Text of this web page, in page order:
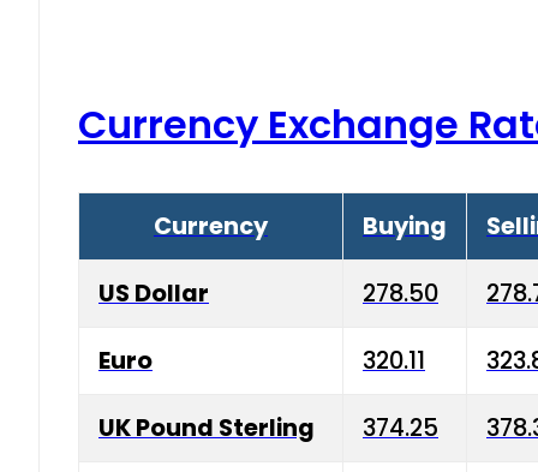
Currency Exchange
Currency Buying
US Dollar 278.50
Euro 320.11
UK Pound Sterling 374.25